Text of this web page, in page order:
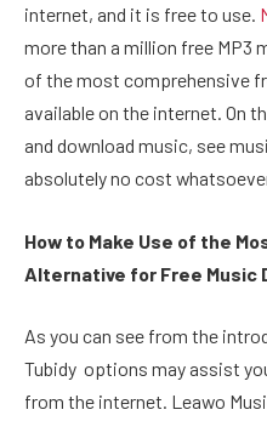
internet, and it is free to use.
more than a million free MP3
of the most comprehensive
available on the internet. On
and download music, see
absolutely no cost
How to Make Use of the
Alternative for Free Music
As you can see from the
Tubidy options may assist
from the internet. Leawo